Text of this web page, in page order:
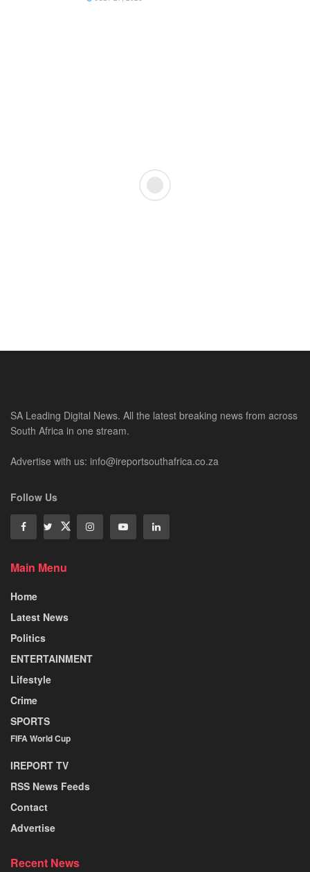
SA Leading Digital News. All the latest breaking news from across
South Africa in one stream.
Advertise with us: info@ireportsouthafrica.co.za
Follow Us
Main Menu
Home
Latest News
Politics
ENTERTAINMENT
Lifestyle
Crime
SPORTS
FIFA World Cup
IREPORT TV
RSS News Feeds
Contact
Advertise
Recent News